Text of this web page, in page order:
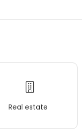
Real estate